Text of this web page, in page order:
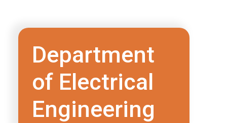
Department
of Electrical
Engineering